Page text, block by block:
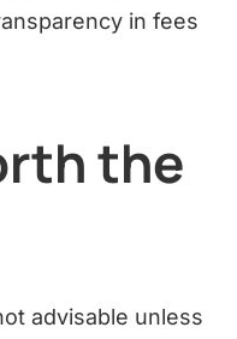
in fees
the
advisable unless